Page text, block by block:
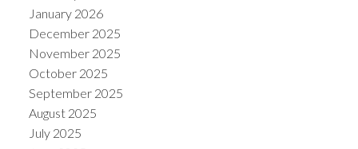
January 2026
December 2025
November 2025
October 2025
September 2025
August 2025
July 2025